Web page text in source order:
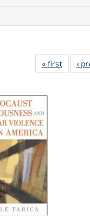
« first
Full
‹